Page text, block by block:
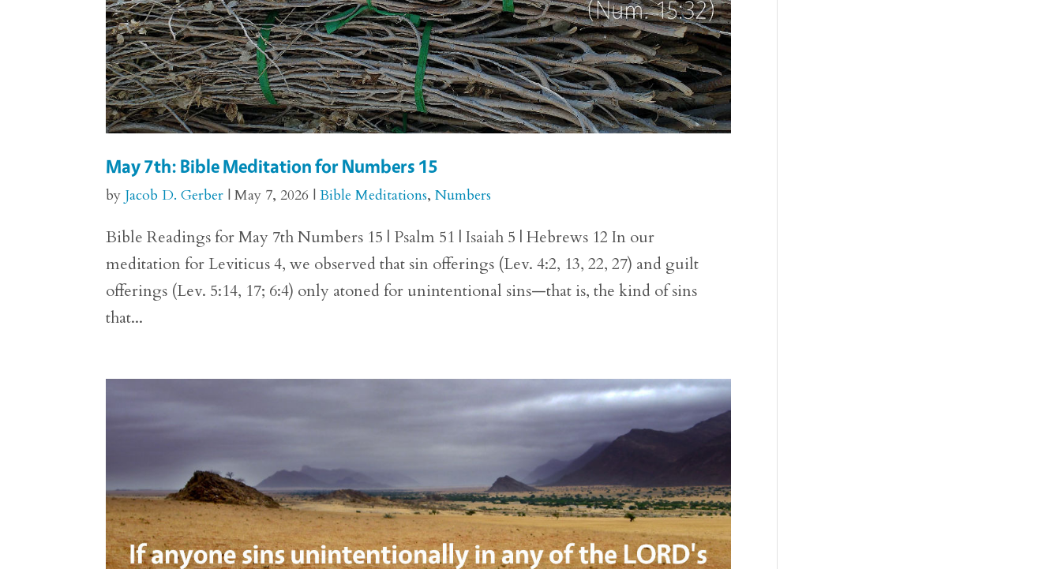
May 7th: Bible Meditation for Numbers 15
by Jacob D. Gerber |May 7, 2026 |Bible Meditations,Numbers
Bible Readings for May 7th Numbers 15 | Psalm 51 | Isaiah 5 | Hebrews 12 In our
meditation for Leviticus 4, we observed that sin offerings (Lev. 4:2, 13, 22, 27) and guilt
offerings (Lev. 5:14, 17; 6:4) only atoned for unintentional sins—that is, the kind of sins
that...